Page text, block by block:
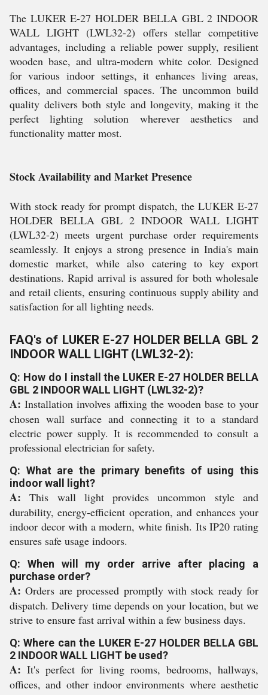
The LUKER E-27 HOLDER BELLA GBL 2 INDOOR
WALL LIGHT (LWL32-2) offers stellar competitive
advantages, including a reliable power supply, resilient
wooden base, and ultra-modern white color. Designed
for various indoor settings, it enhances living areas,
offices, and commercial spaces. The uncommon build
quality delivers both style and longevity, making it the
perfect lighting solution wherever aesthetics and
functionality matter most.
Stock Availability and Market Presence
With stock ready for prompt dispatch, the LUKER E-27
HOLDER BELLA GBL 2 INDOOR WALL LIGHT
(LWL32-2) meets urgent purchase order requirements
seamlessly. It enjoys a strong presence in India's main
domestic market, while also catering to key export
destinations. Rapid arrival is assured for both wholesale
and retail clients, ensuring continuous supply ability and
satisfaction for all lighting needs.
FAQ's of LUKER E-27 HOLDER BELLA GBL 2
INDOOR WALL LIGHT (LWL32-2):
Q: How do I install the LUKER E-27 HOLDER BELLA
GBL 2 INDOOR WALL LIGHT (LWL32-2)?
A: Installation involves affixing the wooden base to your
chosen wall surface and connecting it to a standard
electric power supply. It is recommended to consult a
professional electrician for safety.
Q: What are the primary benefits of using this
indoor wall light?
A: This wall light provides uncommon style and
durability, energy-efficient operation, and enhances your
indoor decor with a modern, white finish. Its IP20 rating
ensures safe usage indoors.
Q: When will my order arrive after placing a
purchase order?
A: Orders are processed promptly with stock ready for
dispatch. Delivery time depends on your location, but we
strive to ensure fast arrival within a few business days.
Q: Where can the LUKER E-27 HOLDER BELLA GBL
2 INDOOR WALL LIGHT be used?
A: It's perfect for living rooms, bedrooms, hallways,
offices, and other indoor environments where aesthetic